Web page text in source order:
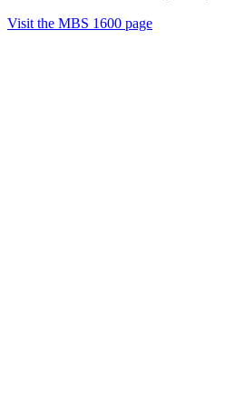
Visit the MBS 1600 page